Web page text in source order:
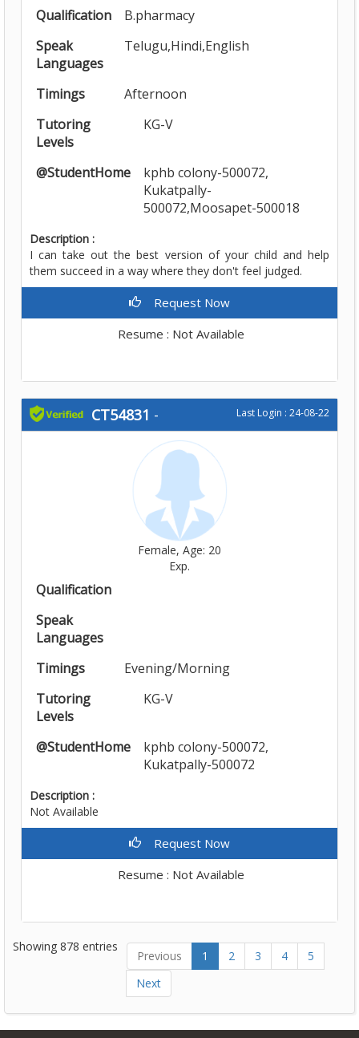
Qualification
B.pharmacy
Speak
Languages
Telugu,Hindi,English
Timings
Afternoon
Tutoring
Levels
KG-V
@StudentHome
kphb colony-500072,
Kukatpally-
500072,Moosapet-500018
Description :
I can take out the best version of your child and help
them succeed in a way where they don't feel judged.
Request Now
Resume : Not Available
CT54831 - Last Login : 24-08-22
Female, Age: 20
Exp.
Qualification
Speak
Languages
Timings
Evening/Morning
Tutoring
Levels
KG-V
@StudentHome
kphb colony-500072,
Kukatpally-500072
Description :
Not Available
Request Now
Resume : Not Available
Showing 878 entries
Previous 1 2 3 4
5
Next